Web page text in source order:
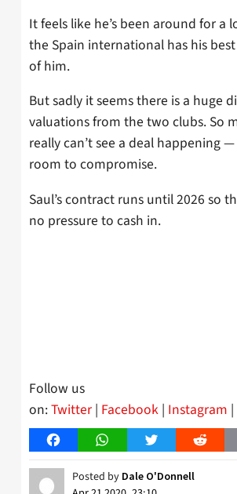
It feels like he’s been around for a
the Spain international has his
of him.
But sadly it seems there is a huge
valuations from the two clubs. So
really can’t see a deal happening —
room to compromise.
Saul’s contract runs until 2026 so
no pressure to cash in.
Follow us
on:Twitter | Facebook | Instagram |
FacebookWhatsAppTwitter Reddit
Posted by Dale O'Donnell